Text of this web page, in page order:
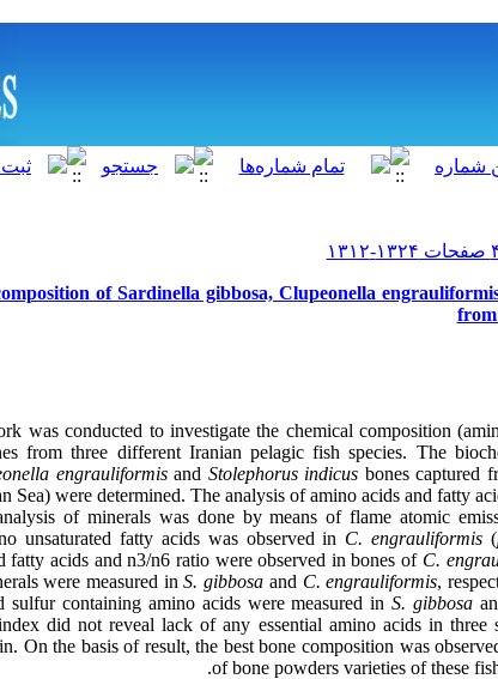
of Sardinella gibbosa, Clupeonella
from
was conducted to investigate the chemical composition
from three different Iranian pelagic fish species. The
engrauliformisand Stolephorus indicus bones captured
Sea) were determined. The analysis of amino acids and fatty
of minerals was done by means of flame atomic
unsaturated fatty acids was observed in C. engrauliformis (
fatty acids and n3/n6 ratio were observed in bones of C.
were measured inS. gibbosa and C. engrauliformis,
sulfur containing amino acids were measured inS. gibbosa
did not reveal lack of any essential amino acids in three
On the basis of result, the best bone composition was
of bone powders varieties of these